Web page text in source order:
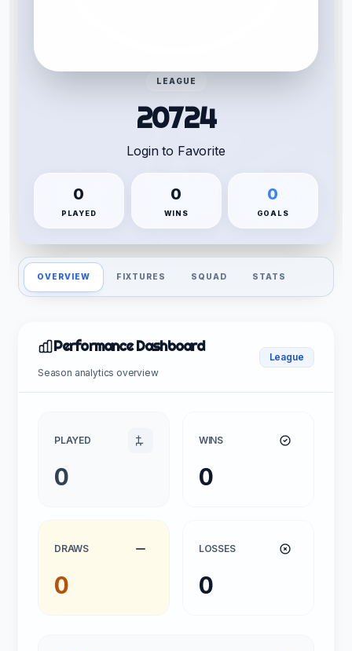
LEAGUE
20724
Login to Favorite
0
PLAYED
0
WINS
0
GOALS
OVERVIEW FIXTURES SQUAD STATS
Performance Dashboard
Season analytics overview
League
PLAYED
0
WINS
0
DRAWS
0
LOSSES
0